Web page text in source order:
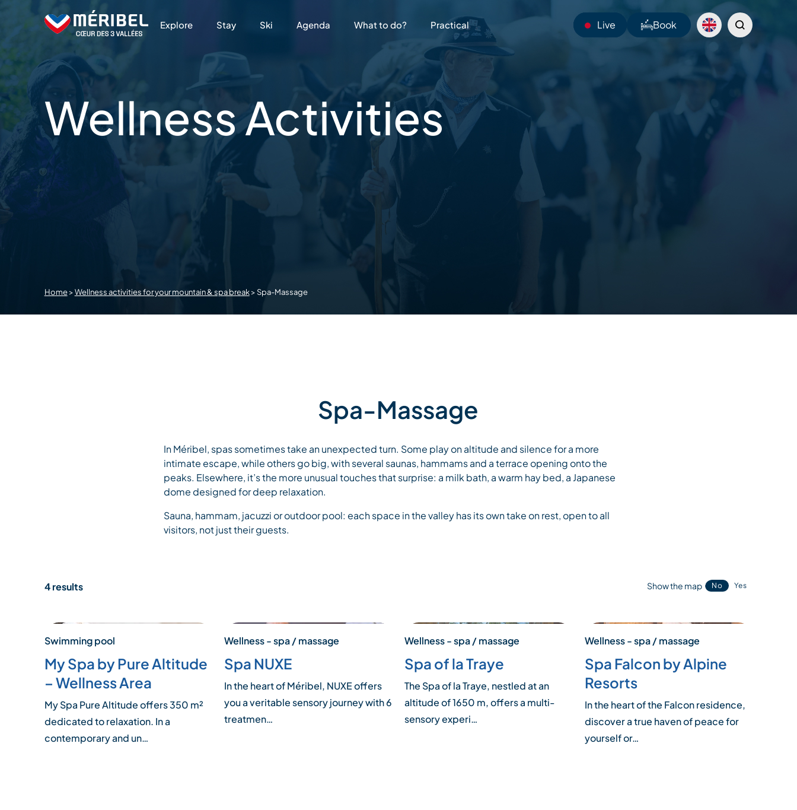
content
Explore Stay Ski Agenda What to do? Practical Live Book
WellnessActivities
Home>Wellness activities for your mountain & spa break> Spa-Massage
Spa-Massage
In Méribel, spas sometimes take an unexpected turn. Some play on altitude and silence for a more
intimate escape, while others go big, with several saunas, hammams and a terrace opening onto the
peaks. Elsewhere, it’s the more unusual touches that surprise: a milk bath, a warm hay bed, a Japanese
dome designed for deep relaxation.
Sauna, hammam, jacuzzi or outdoor pool: each space in the valley has its own take on rest, open to all
visitors, not just their guests.
4 results Show the map No Yes
Swimming pool
My Spa by Pure Altitude
– Wellness Area
My Spa Pure Altitude offers 350 m²
dedicated to relaxation. In a
contemporary and un…
Wellness - spa / massage
Spa NUXE
In the heart of Méribel, NUXE offers
you a veritable sensory journey with 6
treatmen…
Wellness - spa / massage
Spa of la Traye
The Spa of la Traye, nestled at an
altitude of 1650 m, offers a multi-
sensory experi…
Wellness - spa / massage
Spa Falcon by Alpine
Resorts
In the heart of the Falcon residence,
discover a true haven of peace for
yourself or…